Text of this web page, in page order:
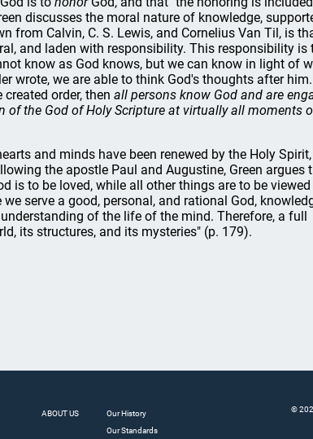
discusses the moral nature of knowledge,
from Calvin, C. S. Lewis, and Cornelius Van Til, is
and laden with responsibility. This responsibility is
know as God knows, but we can know in light of
wrote, we are able to think God's thoughts after him.
order, then all persons know God and are
the God of Holy Scripture at virtually all moments
and minds have been renewed by the Holy
the apostle Paul and Augustine, Green argues
is to be loved, while all other things are to be viewed
serve a good, personal, and rational God,
of the life of the mind. Therefore, a full
its structures, and its mysteries" (p. 179).
ABOUT US
Our History
Our Standards
©